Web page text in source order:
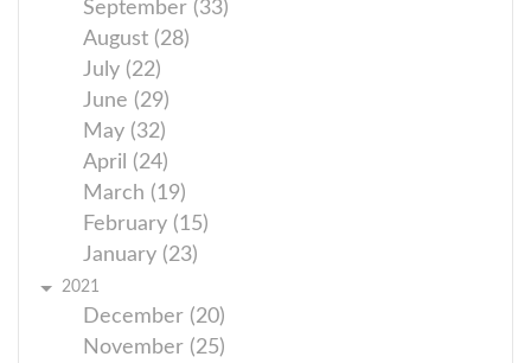
September (33)
August (28)
July (22)
June (29)
May (32)
April (24)
March (19)
February (15)
January (23)
2021
December (20)
November (25)